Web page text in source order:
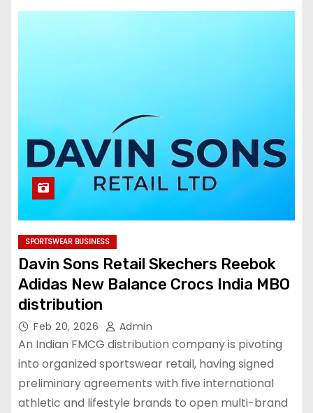
SPORTSWEAR BUSINESS
Davin Sons Retail Skechers Reebok
Adidas New Balance Crocs India MBO
distribution
Feb 20, 2026 Admin
An Indian FMCG distribution company is pivoting
into organized sportswear retail, having signed
preliminary agreements with five international
athletic and lifestyle brands to open multi-brand